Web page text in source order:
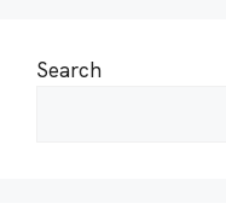
Search